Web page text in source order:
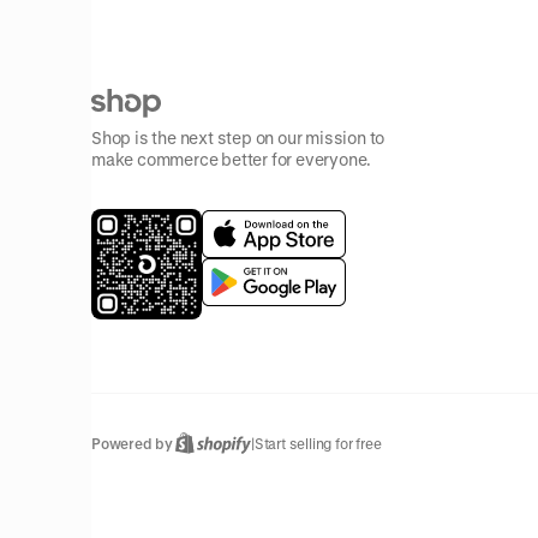
Shop is the next step on our mission to
make commerce better for everyone.
Powered by |Start selling for free